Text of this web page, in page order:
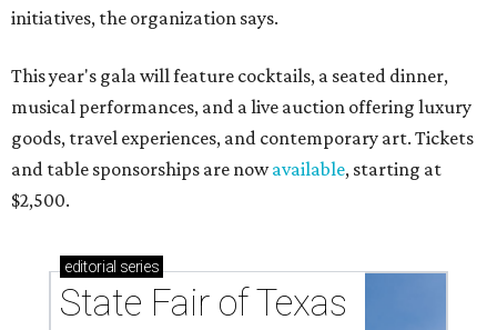
initiatives, the organization says.
This year's gala will feature cocktails, a seated dinner,
musical performances, and a live auction offering luxury
goods, travel experiences, and contemporary art. Tickets
and table sponsorships are nowavailable, starting at
$2,500.
editorial series
State Fair of Texas